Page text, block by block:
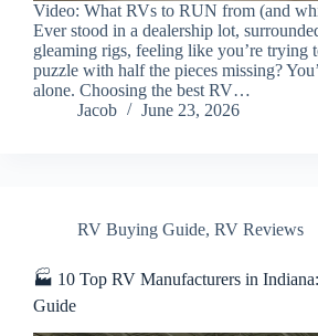
Video: What RVs to RUN from (and
Ever stood in a dealership lot,
gleaming rigs, feeling like you’re trying
puzzle with half the pieces missing?
alone. Choosing the best RV…
Jacob
June 23, 2026
RV Buying Guide, RV Reviews
🏭 10 Top RV Manufacturers in
Guide